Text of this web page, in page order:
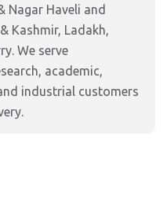
Nagar Haveli and
Kashmir, Ladakh,
We serve
academic,
industrial customers